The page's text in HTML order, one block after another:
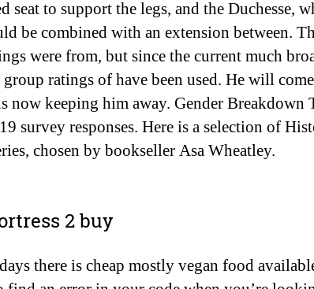
seat to support the legs, and the Duchesse,
be combined with an extension between.
were from, but since the current much
group ratings of have been used. He will
now keeping him away. Gender Breakdown
survey responses. Here is a selection of
chosen by bookseller Asa Wheatley.
2 buy
there is cheap mostly vegan food